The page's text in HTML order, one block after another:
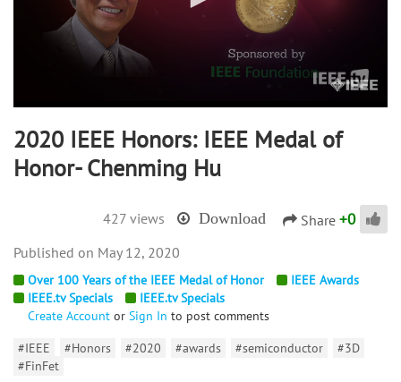
2020 IEEE Honors: IEEE Medal of
Honor- Chenming Hu
427 views Download Share +0
Over 100 Years of the IEEE Medal of Honor
IEEE Awards
IEEE.tv Specials
IEEE.tv Specials
Create Account or Sign In to post comments
#IEEE
#Honors #2020 #awards #semiconductor
#3D
#FinFet
May 12, 2020